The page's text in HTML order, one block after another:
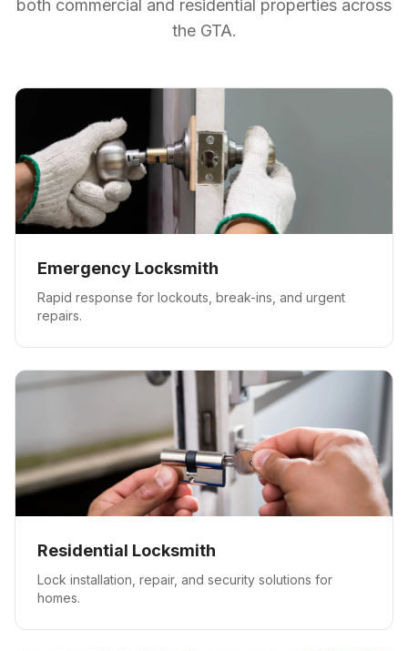
both commercial and residential properties across
the GTA.
Emergency Locksmith
Rapid response for lockouts, break-ins, and urgent
repairs.
Residential Locksmith
Lock installation, repair, and security solutions for
homes.